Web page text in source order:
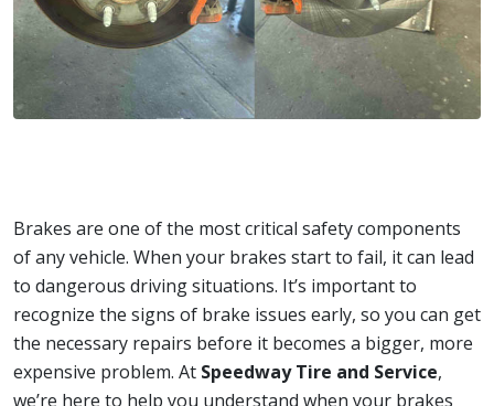
Brakes are one of the most critical safety components
of any vehicle. When your brakes start to fail, it can lead
to dangerous driving situations. It’s important to
recognize the signs of brake issues early, so you can get
the necessary repairs before it becomes a bigger, more
expensive problem. At Speedway Tire and Service,
we’re here to help you understand when your brakes